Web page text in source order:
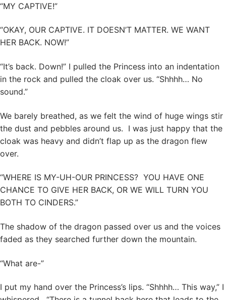
“MY CAPTIVE!”
“OKAY, OUR CAPTIVE. IT DOESN’T MATTER. WE WANT
HER BACK. NOW!”
“It’s back. Down!” I pulled the Princess into an indentation
in the rock and pulled the cloak over us. “Shhhh… No
sound.”
We barely breathed, as we felt the wind of huge wings stir
the dust and pebbles around us. I was just happy that the
cloak was heavy and didn’t flap up as the dragon flew
over.
“WHERE IS MY-UH-OUR PRINCESS? YOU HAVE ONE
CHANCE TO GIVE HER BACK, OR WE WILL TURN YOU
BOTH TO CINDERS.”
The shadow of the dragon passed over us and the voices
faded as they searched further down the mountain.
“What are-”
I put my hand over the Princess’s lips. “Shhhh… This way,” I